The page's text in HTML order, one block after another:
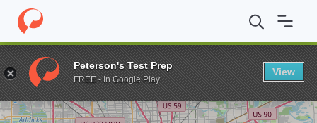
Home Online Schools University of Houston - Downtown
Enter a keyword
Peterson's Test Prep
FREE - In Google Play
View